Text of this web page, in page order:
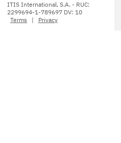
ITIS International, S.A. - RUC:
2299694-1-789697 DV: 10
Terms
| Privacy